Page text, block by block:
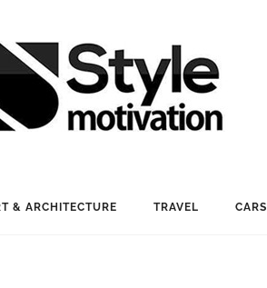
& ARCHITECTURE TRAVEL CARS